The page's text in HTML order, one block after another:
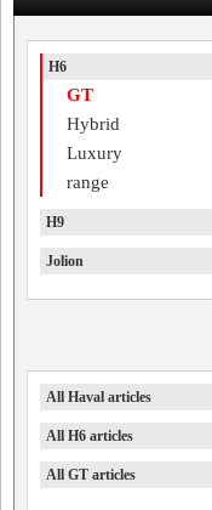
H6
GT
Hybrid
Luxury
range
H9
Jolion
All Haval articles
All H6 articles
All GT articles